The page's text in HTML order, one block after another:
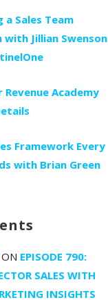
a Sales Team
Jillian Swenson
Revenue Academy
Framework Every
with Brian Green
ON EPISODE 790:
SALES WITH
INSIGHTS